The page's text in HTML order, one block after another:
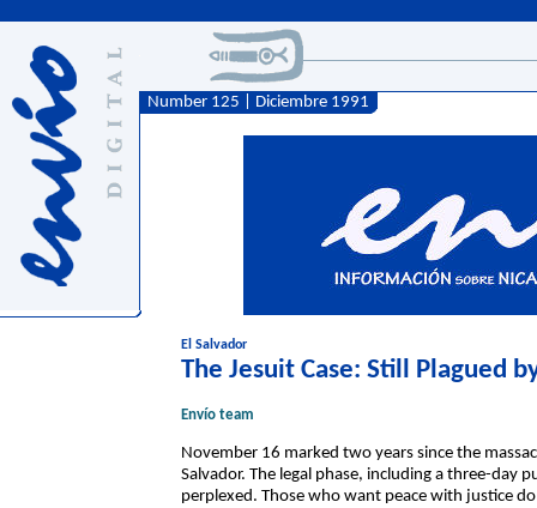
Number 125 | Diciembre 1991
El Salvador
The Jesuit Case: Still Plagued
Envío team
November 16 marked two years since the
Salvador. The legal phase, including a three-day
perplexed. Those who want peace with justice